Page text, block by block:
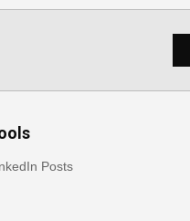
Posts